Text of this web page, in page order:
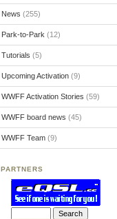
News (255)
Park-to-Park (12)
Tutorials (5)
Upcoming Activation(9)
WWFF Activation Stories (59)
WWFF board news (45)
WWFF Team(9)
PARTNERS